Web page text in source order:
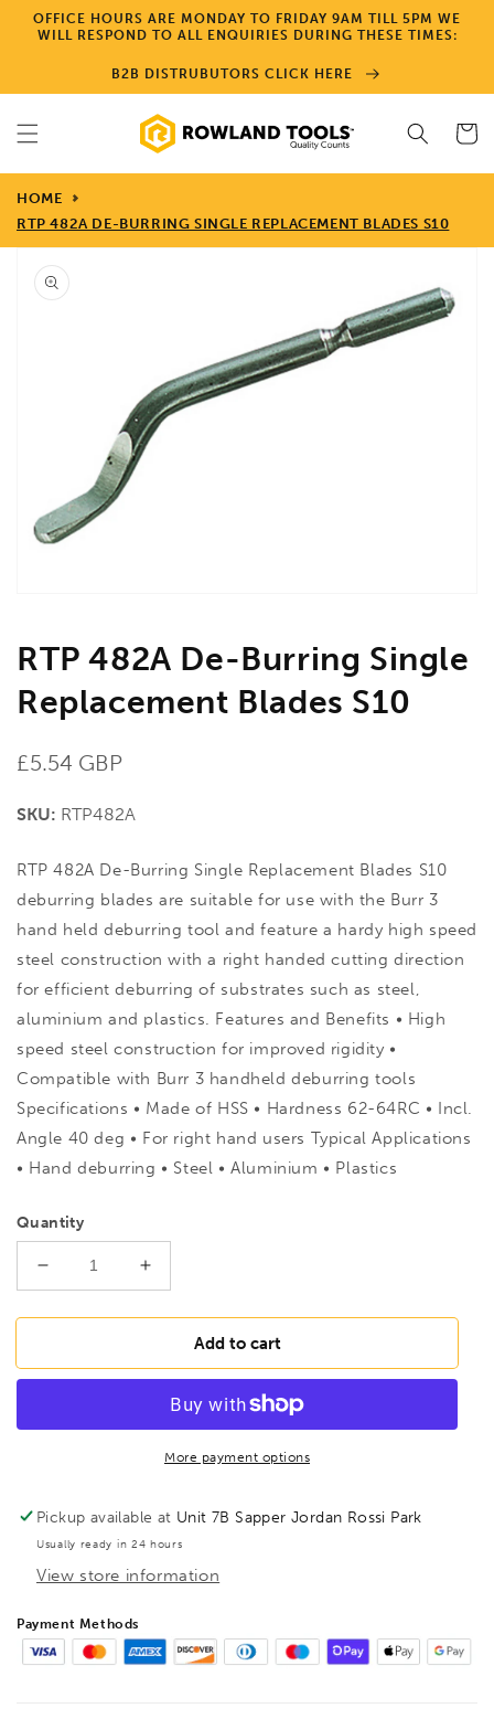
Skip to
content
OFFICE HOURS ARE MONDAY TO FRIDAY 9AM TILL 5PM WE
WILL RESPOND TO ALL ENQUIRIES DURING THESE TIMES:
B2B DISTRUBUTORS CLICK HERE
Cart
HOME
RTP 482A DE-BURRING SINGLE REPLACEMENT BLADES S10
Skip to
product
information
RTP 482A De-Burring Single
Replacement Blades S10
Regular
£5.54 GBP
SKU: RTP482A
RTP 482A De-Burring Single Replacement Blades S10
deburring blades are suitable for use with the Burr 3
hand held deburring tool and feature a hardy high speed
steel construction with a right handed cutting direction
for efficient deburring of substrates such as steel,
aluminium and plastics. Features and Benefits • High
speed steel construction for improved rigidity •
Compatible with Burr 3 handheld deburring tools
Specifications • Made of HSS • Hardness 62-64RC • Incl.
Angle 40 deg • For right hand users Typical Applications
• Hand deburring • Steel • Aluminium • Plastics
Quantity
Decrease
quantity
for
482A
Single
S10
Increase
quantity
for
482A
Burring
Single
Replacement
S10
Add to cart
More payment options
Pickup available at Unit 7B Sapper Jordan Rossi Park
Usually ready in 24 hours
View store information
Payment Methods